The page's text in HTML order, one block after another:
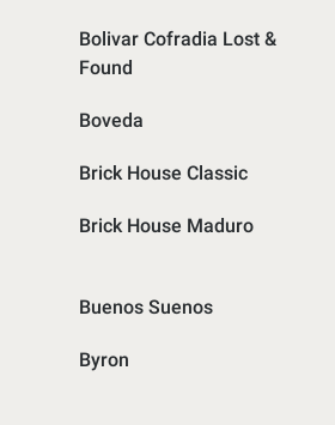
Bolivar Cofradia Lost &
Found
Boveda
Brick House Classic
Brick House Maduro
Buenos Suenos
Byron